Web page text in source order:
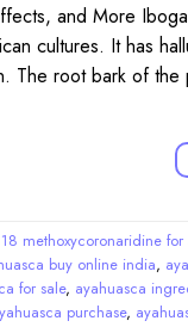
and More
cultures. It has
The root bark of
18 methoxycoronaridine for
buy online india,
for sale, ayahuasca
purchase,